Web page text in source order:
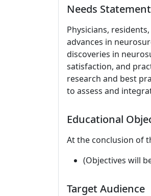
Needs Statement
Physicians,
advances in
discoveries in
satisfaction, and
research and best
to assess and
Educational
At the conclusion of
(Objectives will
Target Audience